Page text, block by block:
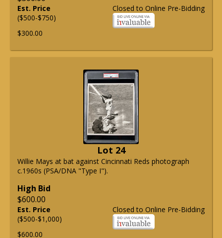
Closed to Online Pre-Bidding
Est. Price
($500-$750)
$300.00
Lot 24
Willie Mays at bat against Cincinnati Reds photograph
c.1960s (PSA/DNA "Type I").
High Bid
$600.00
Closed to Online Pre-Bidding
Est. Price
($500-$1,000)
$600.00